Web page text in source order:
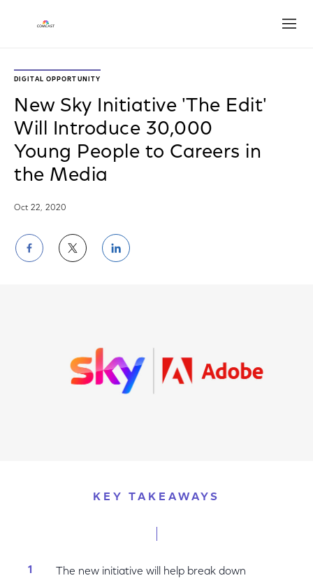
DIGITAL OPPORTUNITY
New Sky Initiative 'The Edit'
Will Introduce 30,000
Young People to Careers in
the Media
Oct 22, 2020
ShareShareShare
KEY TAKEAWAYS
The new initiative will help break down